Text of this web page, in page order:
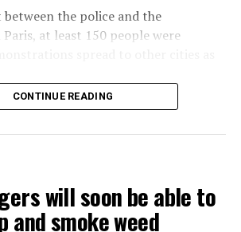
between the police and the
at least 150 people were
clashes took place in Nanterre, a
ADVERTISEMENT
CONTINUE READING
will soon be able to
and smoke weed